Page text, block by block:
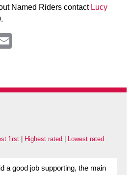
Named Riders contact Lucy
first| Highest rated Lowest rated
a good job supporting, the main